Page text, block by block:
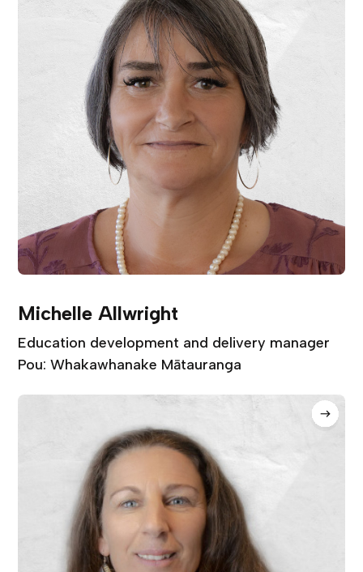
Michelle Allwright
Education development and delivery manager
Pou: Whakawhanake Mātauranga